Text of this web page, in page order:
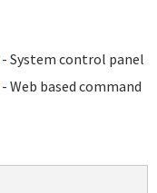
- System control panel
- Web based command